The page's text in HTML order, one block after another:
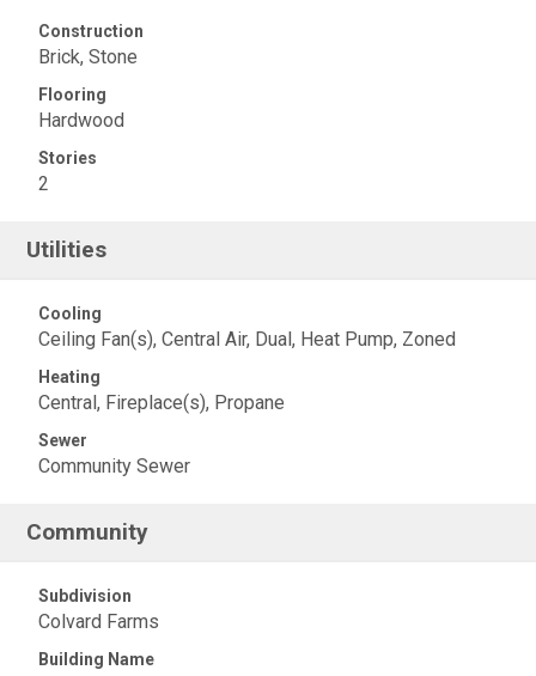
Construction
Brick, Stone
Flooring
Hardwood
Stories
2
Utilities
Cooling
Ceiling Fan(s), Central Air, Dual, Heat Pump, Zoned
Heating
Central, Fireplace(s), Propane
Sewer
Community Sewer
Community
Subdivision
Colvard Farms
Building Name